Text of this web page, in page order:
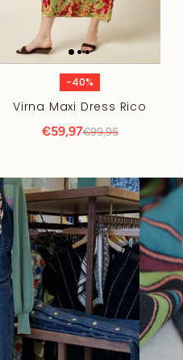
-40%
Virna Maxi Dress Rico
€59,97€99,95